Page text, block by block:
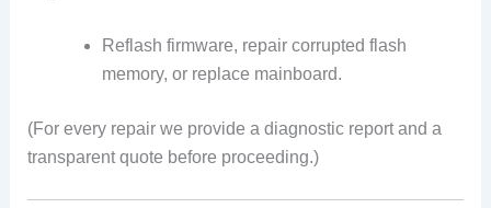
Reflash firmware, repair corrupted flash
memory, or replace mainboard.
(For every repair we provide a diagnostic report and a
transparent quote before proceeding.)